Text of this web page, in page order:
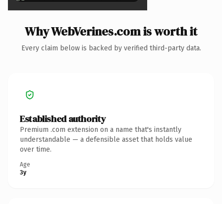
Why WebVerines.com is worth it
Every claim below is backed by verified third-party data.
Established authority
Premium .com extension on a name that's instantly
understandable — a defensible asset that holds value
over time.
Age
3y